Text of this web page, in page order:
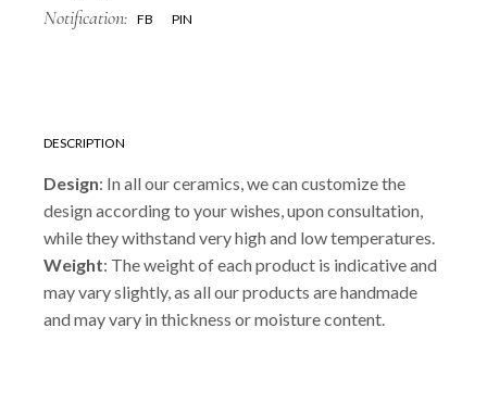
Notification: FB PIN
DESCRIPTION
Design: In all our ceramics, we can customize the
design according to your wishes, upon consultation,
while they withstand very high and low temperatures.
Weight: The weight of each product is indicative and
may vary slightly, as all our products are handmade
and may vary in thickness or moisture content.